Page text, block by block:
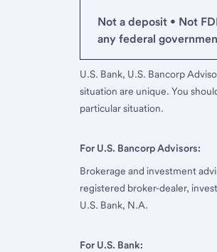
Not a deposit • Not
any federal
U.S. Bank, U.S. Bancorp
situation are unique. You
particular situation.
For U.S. Bancorp Advisors:
Brokerage and investment
registered broker-dealer,
U.S. Bank, N.A.
For U.S. Bank: